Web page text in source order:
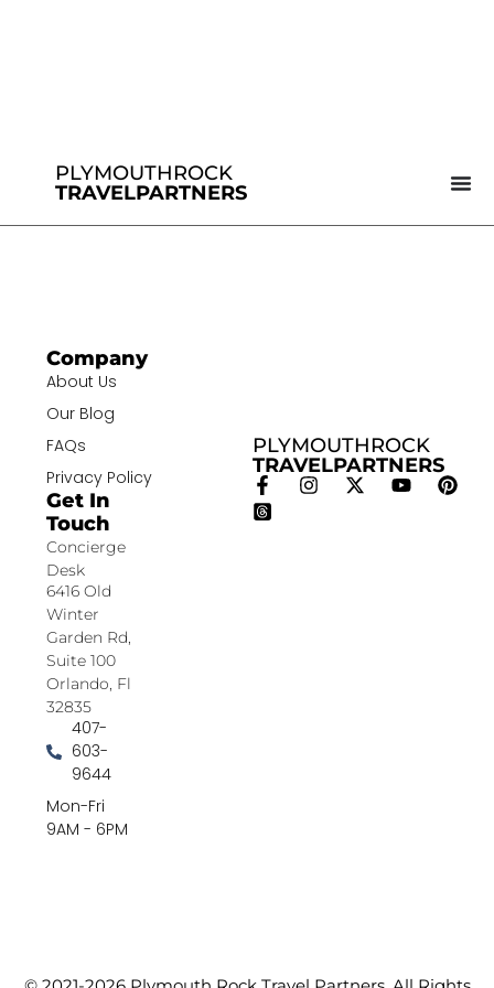
PLYMOUTHROCK
TRAVELPARTNERS
PLYMOUTHROCK
TRAVELPARTNERS
Company
About Us
Our Blog
FAQs
Privacy Policy
Get In
Touch
Concierge
Desk
6416 Old
Winter
Garden Rd,
Suite 100
Orlando, Fl
32835
407-
603-
9644
Mon-Fri
9AM - 6PM